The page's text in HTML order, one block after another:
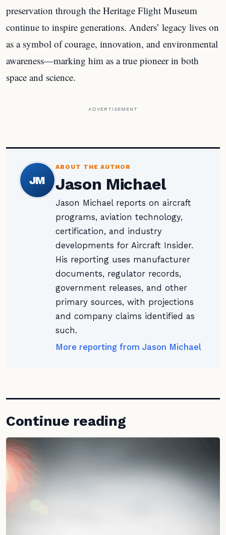
preservation through the Heritage Flight Museum
continue to inspire generations. Anders’ legacy lives on
as a symbol of courage, innovation, and environmental
awareness—marking him as a true pioneer in both
space and science.
ADVERTISEMENT
JM
ABOUT THE AUTHOR
Jason Michael
Jason Michael reports on aircraft
programs, aviation technology,
certification, and industry
developments for Aircraft Insider.
His reporting uses manufacturer
documents, regulator records,
government releases, and other
primary sources, with projections
and company claims identified as
such.
More reporting from Jason Michael
Continue reading